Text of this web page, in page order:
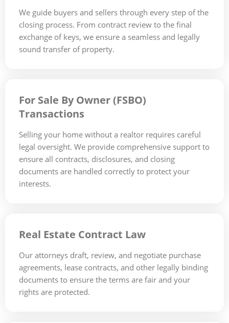
We guide buyers and sellers through every step of the
closing process. From contract review to the final
exchange of keys, we ensure a seamless and legally
sound transfer of property.
For Sale By Owner (FSBO)
Transactions
Selling your home without a realtor requires careful
legal oversight. We provide comprehensive support to
ensure all contracts, disclosures, and closing
documents are handled correctly to protect your
interests.
Real Estate Contract Law
Our attorneys draft, review, and negotiate purchase
agreements, lease contracts, and other legally binding
documents to ensure the terms are fair and your
rights are protected.